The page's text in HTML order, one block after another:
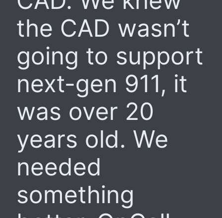
the CAD wasn’t
going to support
next-gen 911, it
was over 20
years old. We
needed
something